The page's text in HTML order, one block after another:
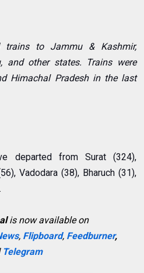
trains to Jammu & Kashmir,
and other states. Trains were
Himachal Pradesh in the last
departed from Surat (324),
Vadodara (38), Bharuch (31),
is now available on
, Flipboard, Feedburner,
Telegram